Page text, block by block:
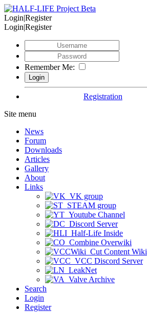
Login|Register
Login|Register
Remember Me:
Registration
Site menu
News
Forum
Downloads
Articles
Gallery
About
Links
VK group
STEAM group
Youtube Channel
Discord Server
Half-Life Inside
Combine Overwiki
Cut Content Wiki
VCC Discord Server
LeakNet
Valve Archive
Search
Login
Register